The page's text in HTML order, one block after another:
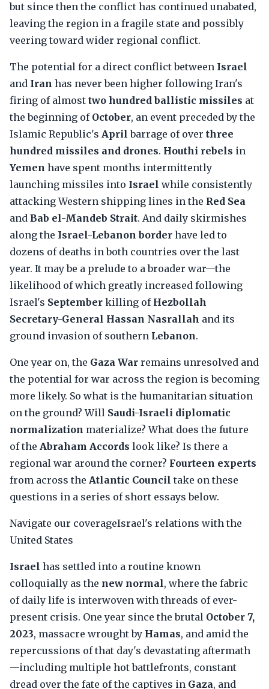
but since then the conflict has continued unabated,
leaving the region in a fragile state and possibly
veering toward wider regional conflict.
The potential for a direct conflict between Israel
and Iran has never been higher following Iran's
firing of almost two hundred ballistic missiles at
the beginning of October, an event preceded by the
Islamic Republic's April barrage of over three
hundred missiles and drones. Houthi rebels in
Yemen have spent months intermittently
launching missiles into Israel while consistently
attacking Western shipping lines in the Red Sea
and Bab el-Mandeb Strait. And daily skirmishes
along the Israel-Lebanon border have led to
dozens of deaths in both countries over the last
year. It may be a prelude to a broader war—the
likelihood of which greatly increased following
Israel's September killing of Hezbollah
Secretary-General Hassan Nasrallah and its
ground invasion of southern Lebanon.
One year on, the Gaza War remains unresolved and
the potential for war across the region is becoming
more likely. So what is the humanitarian situation
on the ground? Will Saudi-Israeli diplomatic
normalization materialize? What does the future
of the Abraham Accords look like? Is there a
regional war around the corner? Fourteen experts
from across the Atlantic Council take on these
questions in a series of short essays below.
Navigate our coverageIsrael's relations with the
United States
Israel has settled into a routine known
colloquially as the new normal, where the fabric
of daily life is interwoven with threads of ever-
present crisis. One year since the brutal October 7,
2023, massacre wrought by Hamas, and amid the
repercussions of that day's devastating aftermath
—including multiple hot battlefronts, constant
dread over the fate of the captives in Gaza, and